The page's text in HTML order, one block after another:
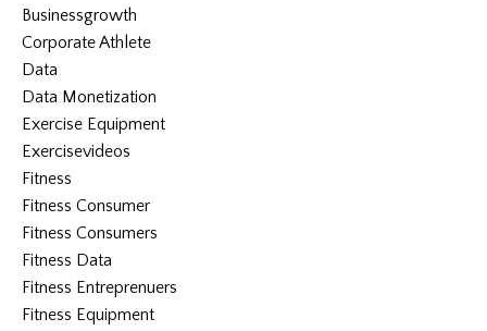
Businessgrowth
Corporate Athlete
Data
Data Monetization
Exercise Equipment
Exercisevideos
Fitness
Fitness Consumer
Fitness Consumers
Fitness Data
Fitness Entreprenuers
Fitness Equipment